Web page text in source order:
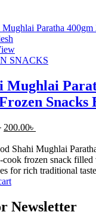
SNACKS
Mughlai
Snacks
Original
was:
220.00৳ .
200.00৳
is:
200.00৳ .
Shahi Mughlai
cook frozen snack filled
for rich traditional
Newsletter